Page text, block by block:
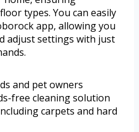
types. You can easily
app, allowing you
adjust settings with just
and pet owners
free cleaning solution
carpets and hard